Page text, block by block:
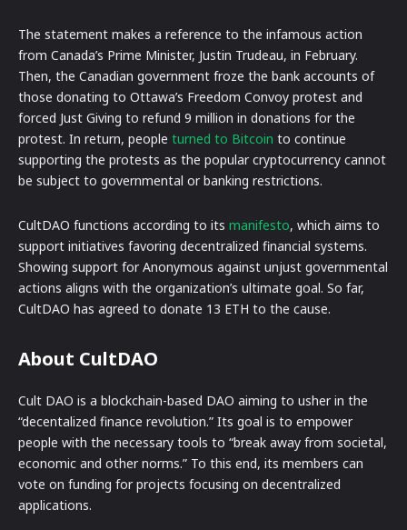
The statement makes a reference to the infamous action
from Canada’s Prime Minister, Justin Trudeau, in February.
Then, the Canadian government froze the bank accounts of
those donating to Ottawa’s Freedom Convoy protest and
forced Just Giving to refund 9 million in donations for the
protest. In return, people turned to Bitcoin to continue
supporting the protests as the popular cryptocurrency cannot
be subject to governmental or banking restrictions.
CultDAO functions according to its manifesto, which aims to
support initiatives favoring decentralized financial systems.
Showing support for Anonymous against unjust governmental
actions aligns with the organization’s ultimate goal. So far,
CultDAO has agreed to donate 13 ETH to the cause.
About CultDAO
Cult DAO is a blockchain-based DAO aiming to usher in the
“decentalized finance revolution.” Its goal is to empower
people with the necessary tools to “break away from societal,
economic and other norms.” To this end, its members can
vote on funding for projects focusing on decentralized
applications.